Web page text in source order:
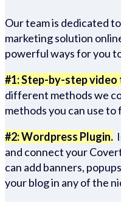
Our team is dedicated
marketing solution
powerful ways for you
#1: Step-by-step video
different methods we
methods you can use
#2: Wordpress Plugin.
and connect your
can add banners,
your blog in any of the